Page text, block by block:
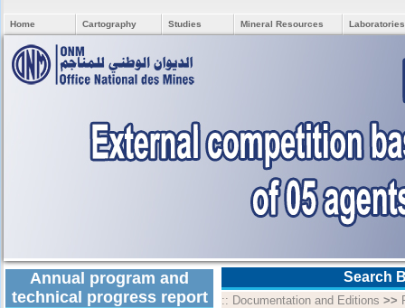
Home Cartography Studies Mineral Resources
Annual program and
technical progress report
Search
:: Documentation and Editions >>